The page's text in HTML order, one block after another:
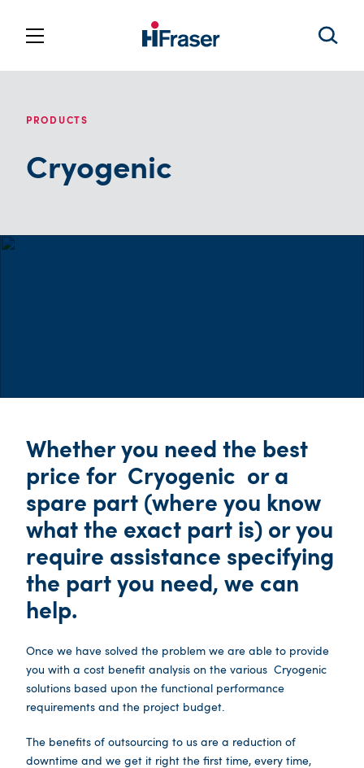
PRODUCTS
Cryogenic
Whether you need the best
price for Cryogenic or a
spare part (where you know
what the exact part is) or you
require assistance specifying
the part you need, we can
help.
Once we have solved the problem we are able to provide
you with a cost benefit analysis on the various Cryogenic
solutions based upon the functional performance
requirements and the project budget.
The benefits of outsourcing to us are a reduction of
downtime and we get it right the first time, every time,